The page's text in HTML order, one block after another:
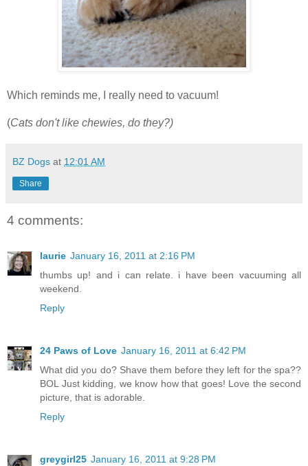
Which reminds me, I really need to vacuum!
(Cats don't like chewies, do they?)
BZ Dogs at 12:01 AM
Share
4 comments:
laurie January 16, 2011 at 2:16 PM
thumbs up! and i can relate. i have been vacuuming all
weekend.
Reply
24 Paws of Love January 16, 2011 at 6:42 PM
What did you do? Shave them before they left for the spa??
BOL Just kidding, we know how that goes! Love the second
picture, that is adorable.
Reply
greygirl25 January 16, 2011 at 9:28 PM